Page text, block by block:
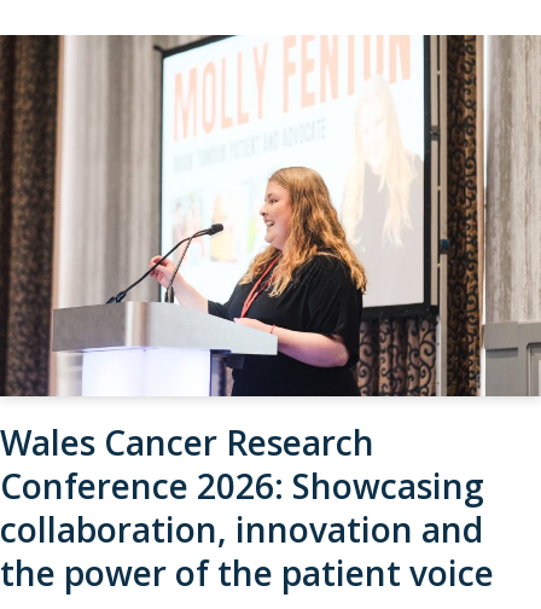
Wales Cancer Research
Conference 2026: Showcasing
collaboration, innovation and
the power of the patient voice